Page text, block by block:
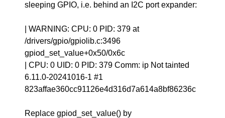
sleeping GPIO, i.e. behind an I2C port expander:
| WARNING: CPU: 0 PID: 379 at
/drivers/gpio/gpiolib.c:3496
gpiod_set_value+0x50/0x6c
| CPU: 0 UID: 0 PID: 379 Comm: ip Not tainted
6.11.0-20241016-1 #1
823affae360cc91126e4d316d7a614a8bf86236c
Replace gpiod_set_value() by